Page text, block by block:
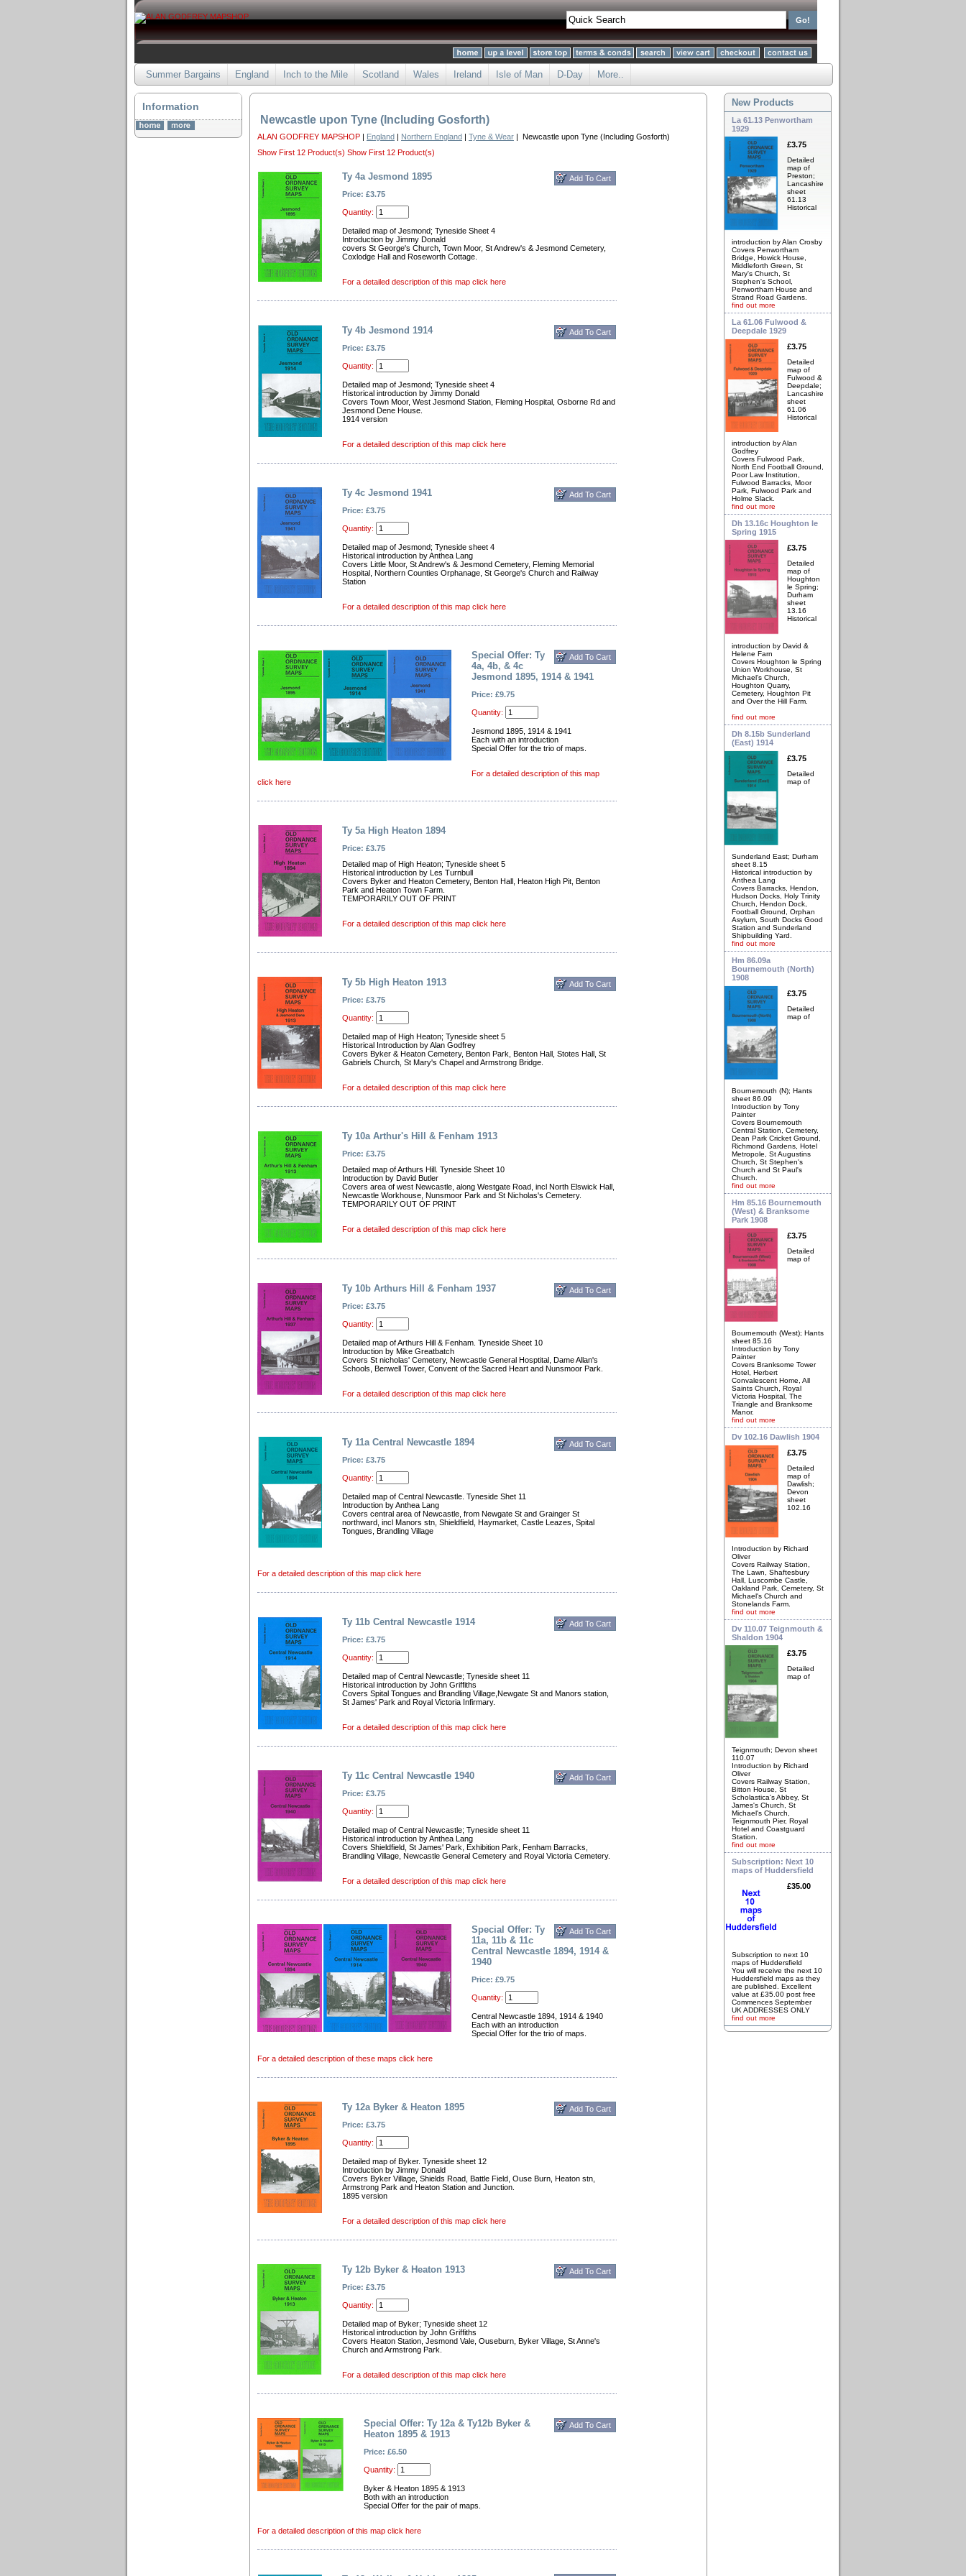
Summer Bargains England Inch to the Mile Scotland Wales Ireland Isle of Man D-Day More..
Information
Newcastle upon Tyne (Including Gosforth)
ALAN GODFREY MAPSHOP | England | Northern England | Tyne & Wear | Newcastle upon Tyne (Including Gosforth)
Show First 12 Product(s) Show First 12 Product(s)
Ty 4a Jesmond 1895
Price: £3.75
Quantity:
Detailed map of Jesmond; Tyneside Sheet 4
Introduction by Jimmy Donald
covers St George's Church, Town Moor, St Andrew's & Jesmond Cemetery,
Coxlodge Hall and Roseworth Cottage.
For a detailed description of this map click here
Ty 4b Jesmond 1914
Price: £3.75
Quantity:
Detailed map of Jesmond; Tyneside sheet 4
Historical introduction by Jimmy Donald
Covers Town Moor, West Jesmond Station, Fleming Hospital, Osborne Rd and
Jesmond Dene House.
1914 version
For a detailed description of this map click here
Ty 4c Jesmond 1941
Price: £3.75
Quantity:
Detailed map of Jesmond; Tyneside sheet 4
Historical introduction by Anthea Lang
Covers Little Moor, St Andrew's & Jesmond Cemetery, Fleming Memorial
Hospital, Northern Counties Orphanage, St George's Church and Railway
Station
For a detailed description of this map click here
Special Offer: Ty
4a, 4b, & 4c
Jesmond 1895, 1914 & 1941
Price: £9.75
Quantity:
Jesmond 1895, 1914 & 1941
Each with an introduction
Special Offer for the trio of maps.
For a detailed description of this map
click here
Ty 5a High Heaton 1894
Price: £3.75
Detailed map of High Heaton; Tyneside sheet 5
Historical introduction by Les Turnbull
Covers Byker and Heaton Cemetery, Benton Hall, Heaton High Pit, Benton
Park and Heaton Town Farm.
TEMPORARILY OUT OF PRINT
For a detailed description of this map click here
Ty 5b High Heaton 1913
Price: £3.75
Quantity:
Detailed map of High Heaton; Tyneside sheet 5
Historical Introduction by Alan Godfrey
Covers Byker & Heaton Cemetery, Benton Park, Benton Hall, Stotes Hall, St
Gabriels Church, St Mary's Chapel and Armstrong Bridge.
For a detailed description of this map click here
Ty 10a Arthur's Hill & Fenham 1913
Price: £3.75
Detailed map of Arthurs Hill. Tyneside Sheet 10
Introduction by David Butler
Covers area of west Newcastle, along Westgate Road, incl North Elswick Hall,
Newcastle Workhouse, Nunsmoor Park and St Nicholas's Cemetery.
TEMPORARILY OUT OF PRINT
For a detailed description of this map click here
Ty 10b Arthurs Hill & Fenham 1937
Price: £3.75
Quantity:
Detailed map of Arthurs Hill & Fenham. Tyneside Sheet 10
Introduction by Mike Greatbatch
Covers St nicholas' Cemetery, Newcastle General Hosptital, Dame Allan's
Schools, Benwell Tower, Convent of the Sacred Heart and Nunsmoor Park.
For a detailed description of this map click here
Ty 11a Central Newcastle 1894
Price: £3.75
Quantity:
Detailed map of Central Newcastle. Tyneside Shet 11
Introduction by Anthea Lang
Covers central area of Newcastle, from Newgate St and Grainger St
northward, incl Manors stn, Shieldfield, Haymarket, Castle Leazes, Spital
Tongues, Brandling Village
For a detailed description of this map click here
Ty 11b Central Newcastle 1914
Price: £3.75
Quantity:
Detailed map of Central Newcastle; Tyneside sheet 11
Historical introduction by John Griffiths
Covers Spital Tongues and Brandling Village,Newgate St and Manors station,
St James' Park and Royal Victoria Infirmary.
For a detailed description of this map click here
Ty 11c Central Newcastle 1940
Price: £3.75
Quantity:
Detailed map of Central Newcastle; Tyneside sheet 11
Historical introduction by Anthea Lang
Covers Shieldfield, St James' Park, Exhibition Park, Fenham Barracks,
Brandling Village, Newcastle General Cemetery and Royal Victoria Cemetery.
For a detailed description of this map click here
Special Offer: Ty
11a, 11b & 11c
Central Newcastle 1894, 1914 &
1940
Price: £9.75
Quantity:
Central Newcastle 1894, 1914 & 1940
Each with an introduction
Special Offer for the trio of maps.
For a detailed description of these maps click here
Ty 12a Byker & Heaton 1895
Price: £3.75
Quantity:
Detailed map of Byker. Tyneside sheet 12
Introduction by Jimmy Donald
Covers Byker Village, Shields Road, Battle Field, Ouse Burn, Heaton stn,
Armstrong Park and Heaton Station and Junction.
1895 version
For a detailed description of this map click here
Ty 12b Byker & Heaton 1913
Price: £3.75
Quantity:
Detailed map of Byker; Tyneside sheet 12
Historical introduction by John Griffiths
Covers Heaton Station, Jesmond Vale, Ouseburn, Byker Village, St Anne's
Church and Armstrong Park.
For a detailed description of this map click here
Special Offer: Ty 12a & Ty12b Byker &
Heaton 1895 & 1913
Price: £6.50
Quantity:
Byker & Heaton 1895 & 1913
Both with an introduction
Special Offer for the pair of maps.
For a detailed description of this map click here
New Products
La 61.13 Penwortham
1929
£3.75
Detailed
map of
Preston;
Lancashire
sheet
61.13
Historical
introduction by Alan Crosby
Covers Penwortham
Bridge, Howick House,
Middleforth Green, St
Mary's Church, St
Stephen's School,
Penwortham House and
Strand Road Gardens.
find out more
La 61.06 Fulwood &
Deepdale 1929
£3.75
Detailed
map of
Fulwood &
Deepdale;
Lancashire
sheet
61.06
Historical
introduction by Alan
Godfrey
Covers Fulwood Park,
North End Football Ground,
Poor Law Institution,
Fulwood Barracks, Moor
Park, Fulwood Park and
Holme Slack.
find out more
Dh 13.16c Houghton le
Spring 1915
£3.75
Detailed
map of
Houghton
le Spring;
Durham
sheet
13.16
Historical
introduction by David &
Helene Farn
Covers Houghton le Spring
Union Workhouse, St
Michael's Church,
Houghton Quarry,
Cemetery, Houghton Pit
and Over the Hill Farm.
find out more
Dh 8.15b Sunderland
(East) 1914
£3.75
Detailed
map of
Sunderland East; Durham
sheet 8.15
Historical introduction by
Anthea Lang
Covers Barracks, Hendon,
Hudson Docks, Holy Trinity
Church, Hendon Dock,
Football Ground, Orphan
Asylum, South Docks Good
Station and Sunderland
Shipbuilding Yard.
find out more
Hm 86.09a
Bournemouth (North)
1908
£3.75
Detailed
map of
Bournemouth (N); Hants
sheet 86.09
Introduction by Tony
Painter
Covers Bournemouth
Central Station, Cemetery,
Dean Park Cricket Ground,
Richmond Gardens, Hotel
Metropole, St Augustins
Church, St Stephen's
Church and St Paul's
Church.
find out more
Hm 85.16 Bournemouth
(West) & Branksome
Park 1908
£3.75
Detailed
map of
Bournemouth (West); Hants
sheet 85.16
Introduction by Tony
Painter
Covers Branksome Tower
Hotel, Herbert
Convalescent Home, All
Saints Church, Royal
Victoria Hospital, The
Triangle and Branksome
Manor.
find out more
Dv 102.16 Dawlish 1904
£3.75
Detailed
map of
Dawlish;
Devon
sheet
102.16
Introduction by Richard
Oliver
Covers Railway Station,
The Lawn, Shaftesbury
Hall, Luscombe Castle,
Oakland Park, Cemetery, St
Michael's Church and
Stonelands Farm.
find out more
Dv 110.07 Teignmouth &
Shaldon 1904
£3.75
Detailed
map of
Teignmouth; Devon sheet
110.07
Introduction by Richard
Oliver
Covers Railway Station,
Bitton House, St
Scholastica's Abbey, St
James's Church, St
Michael's Church,
Teignmouth Pier, Royal
Hotel and Coastguard
Station.
find out more
Subscription: Next 10
maps of Huddersfield
£35.00
Subscription to next 10
maps of Huddersfield
You will receive the next 10
Huddersfield maps as they
are published. Excellent
value at £35.00 post free
Commences September
UK ADDRESSES ONLY
find out more